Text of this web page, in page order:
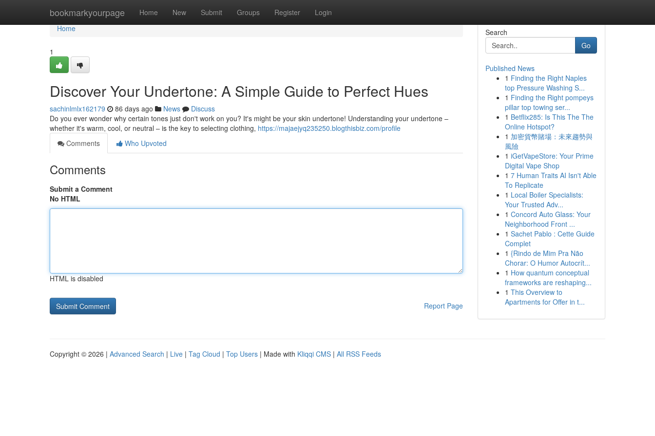
bookmarkyourpage Home New Submit Groups Register Login
Home
Home
1
Discover Your Undertone: A Simple Guide to Perfect Hues
sachinlmlx162179 86 days ago News
Discuss
Do you ever wonder why certain tones just don't work on you? It's might be your skin undertone! Understanding your undertone –
whether it's warm, cool, or neutral – is the key to selecting clothing, https://majaejyq235250.blogthisbiz.com/profile
Comments
Who Upvoted
Comments
Submit a Comment
No HTML
HTML is disabled
Report Page
Search
Go
Published News
1 Finding the Right Naples
top Pressure Washing S...
1 Finding the Right pompeys
pillar top towing ser...
1 Betflix285: Is This The The
Online Hotspot?
1 加密貨幣賭場：未來趨勢與
風險
1 iGetVapeStore: Your Prime
Digital Vape Shop
1 7 Human Traits AI Isn't Able
To Replicate
1 Local Boiler Specialists:
Your Trusted Adv...
1 Concord Auto Glass: Your
Neighborhood Front ...
1 Sachet Pablo : Cette Guide
Complet
1 {Rindo de Mim Pra Não
Chorar: O Humor Autocrít...
1 How quantum conceptual
frameworks are reshaping...
1 This Overview to
Apartments for Offer in t...
Copyright © 2026 | Advanced Search | Live | Tag Cloud | Top Users | Made with Kliqqi CMS | All RSS Feeds